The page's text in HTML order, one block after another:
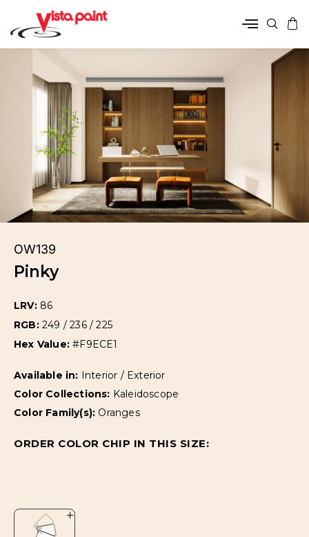
OW139
Pinky
LRV: 86
RGB: 249 / 236 / 225
Hex Value:#F9ECE1
Available in: Interior / Exterior
Color Collections: Kaleidoscope
Color Family(s): Oranges
ORDER COLOR CHIP IN THIS SIZE: